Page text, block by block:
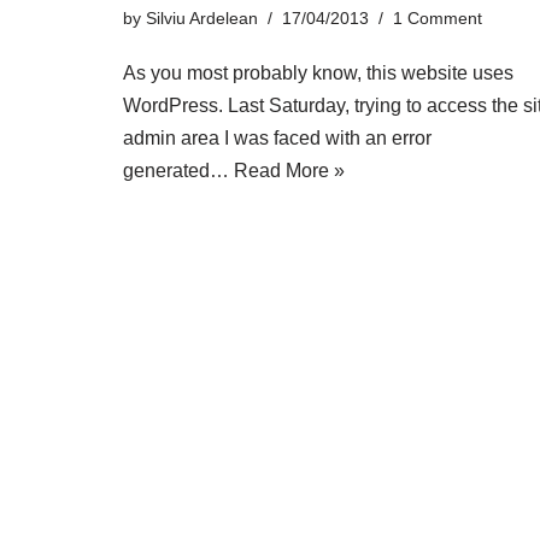
by Silviu Ardelean 17/04/2013 1 Comment
As you most probably know, this website uses
WordPress. Last Saturday, trying to access the
admin area I was faced with an error
generated… Read More »